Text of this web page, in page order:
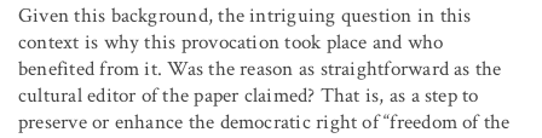
Given this background, the intriguing question in this
context is why this provocation took place and who
benefited from it. Was the reason as straightforward as the
cultural editor of the paper claimed? That is, as a step to
preserve or enhance the democratic right of “freedom of the